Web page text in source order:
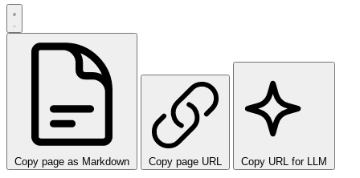
Copy page as Markdown Copy page URL Copy URL for LLM